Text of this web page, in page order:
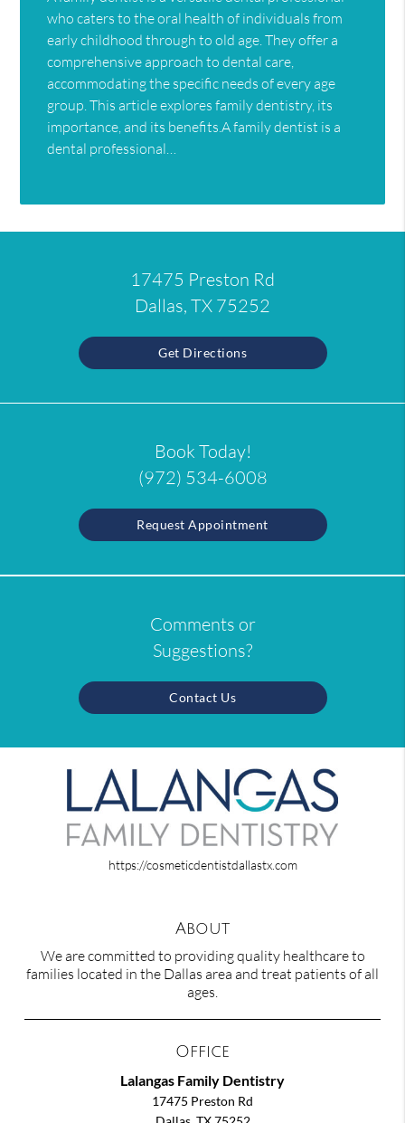
who caters to the oral health of individuals from
early childhood through to old age. They offer a
comprehensive approach to dental care,
accommodating the specific needs of every age
group. This article explores family dentistry, its
importance, and its benefits.A family dentist is a
dental professional…
17475 Preston Rd
Dallas, TX 75252
Get Directions
Book Today!
(972) 534-6008
Request Appointment
Comments or
Suggestions?
Contact Us
https://cosmeticdentistdallastx.com
About
We are committed to providing quality healthcare to
families located in the Dallas area and treat patients of all
ages.
Office
Lalangas Family Dentistry
17475 Preston Rd